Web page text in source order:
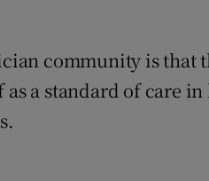
community is that
a standard of care